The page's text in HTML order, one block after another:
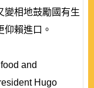
變相地鼓勵國有生
賴進口。
and
Hugo